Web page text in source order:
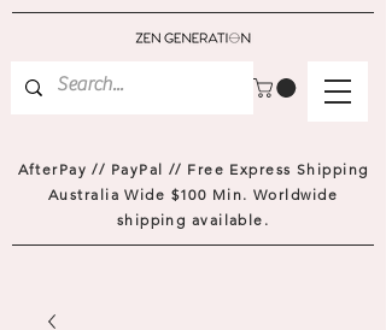
AfterPay // PayPal // Free Express Shipping
Australia Wide $100 Min. Worldwide
shipping available.